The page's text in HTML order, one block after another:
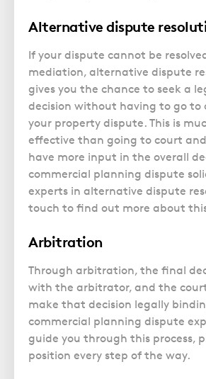
Alternative dispute
If your dispute cannot be
mediation, alternative dispute
gives you the chance to seek a
decision without having to go to
your property dispute. This is
effective than going to court
have more input in the overall
commercial planning dispute
experts in alternative dispute
touch to find out more about
Arbitration
Through arbitration, the final
with the arbitrator, and the
make that decision legally
commercial planning dispute
guide you through this process,
position every step of the way.